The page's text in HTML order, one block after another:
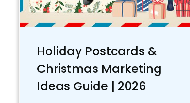
Holiday Postcards &
Christmas Marketing
Ideas Guide | 2026